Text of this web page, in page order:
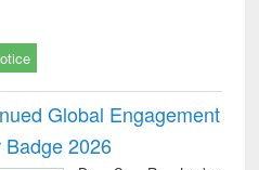
Global Engagement
2026